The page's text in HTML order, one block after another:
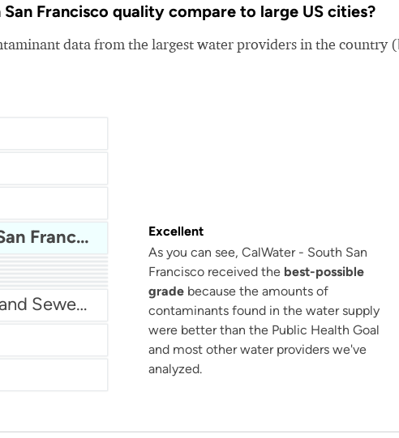
Francisco quality compare to large US cities?
data from the largest water providers in the country
CalWater - South San Francisco
Excellent
As you can see, CalWater - South San
Francisco received the best-possible
grade because the amounts of
contaminants found in the water supply
were better than the Public Health Goal
and most other water providers we've
analyzed.
Miami Dade Water and Sewer - Main System